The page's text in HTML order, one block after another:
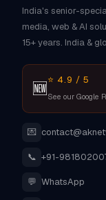
India's senior-
media, web & AI
15+ years. India &
🆕⭐ 4.9 / 5
See our Google
💌
📞 +91-
💬 WhatsApp